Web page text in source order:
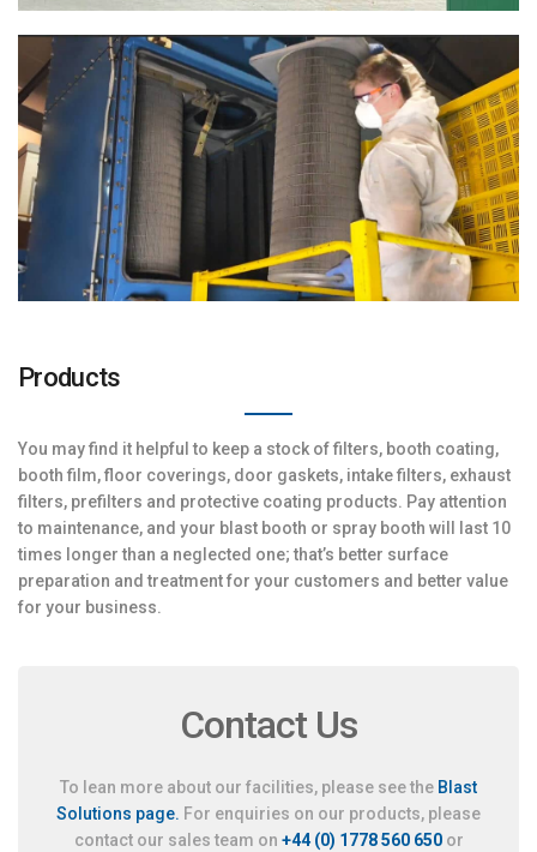
Products
You may find it helpful to keep a stock of filters, booth coating,
booth film, floor coverings, door gaskets, intake filters, exhaust
filters, prefilters and protective coating products. Pay attention
to maintenance, and your blast booth or spray booth will last 10
times longer than a neglected one; that’s better surface
preparation and treatment for your customers and better value
for your business.
Contact Us
To lean more about our facilities, please see the Blast
Solutions page. For enquiries on our products, please
contact our sales team on +44 (0) 1778 560 650or